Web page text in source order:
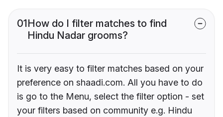
01How do I filter matches to find
Hindu Nadar grooms?
It is very easy to filter matches based on your
preference on shaadi.com. All you have to do
is go to the Menu, select the filter option - set
your filters based on community e.g. Hindu